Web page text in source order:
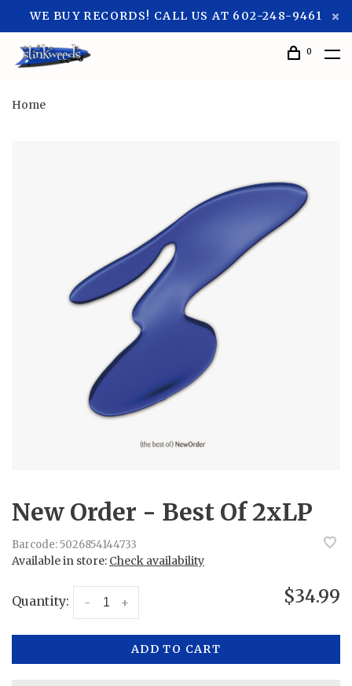
WE BUY RECORDS! CALL US AT 602-248-9461
0
Home
New Order - Best Of 2xLP
Barcode: 5026854144733
Available in store: Check availability
Quantity: +
- $34.99
ADD TO CART